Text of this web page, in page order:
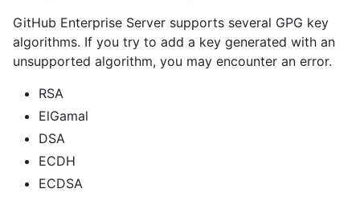
GitHub Enterprise Server supports several GPG key
algorithms. If you try to add a key generated with an
unsupported algorithm, you may encounter an error.
RSA
ElGamal
DSA
ECDH
ECDSA